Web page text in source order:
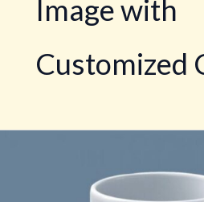
Image with
Customized